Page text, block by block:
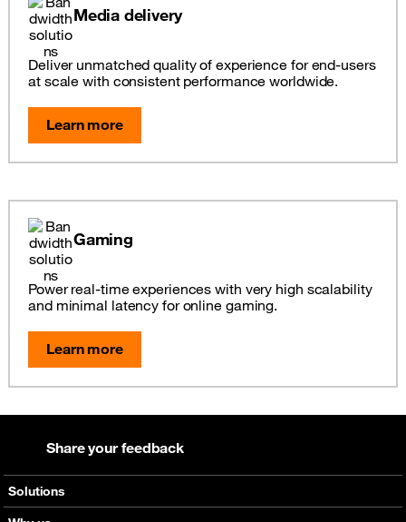
Media delivery
Deliver unmatched quality of experience for end-users
at scale with consistent performance worldwide.
Learn more
Gaming
Power real-time experiences with very high scalability
and minimal latency for online gaming.
Learn more
Solutions
Share your feedback